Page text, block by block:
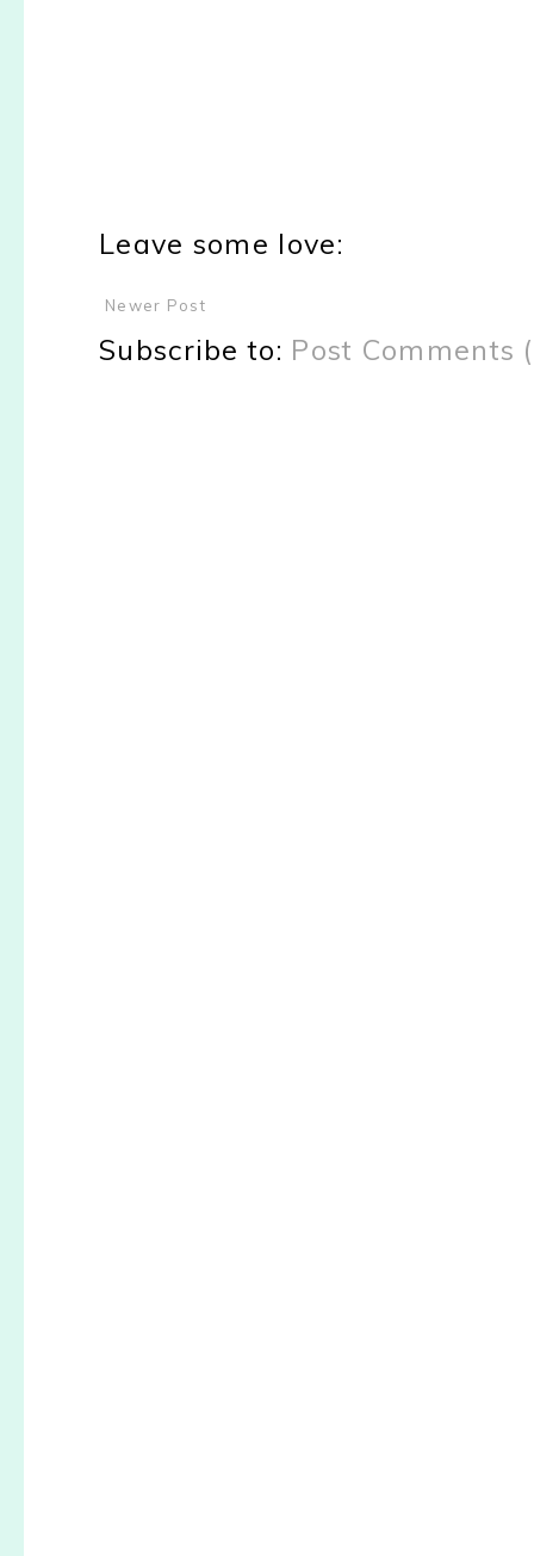
Leave some love:
Newer Post
Subscribe to: Post Comments